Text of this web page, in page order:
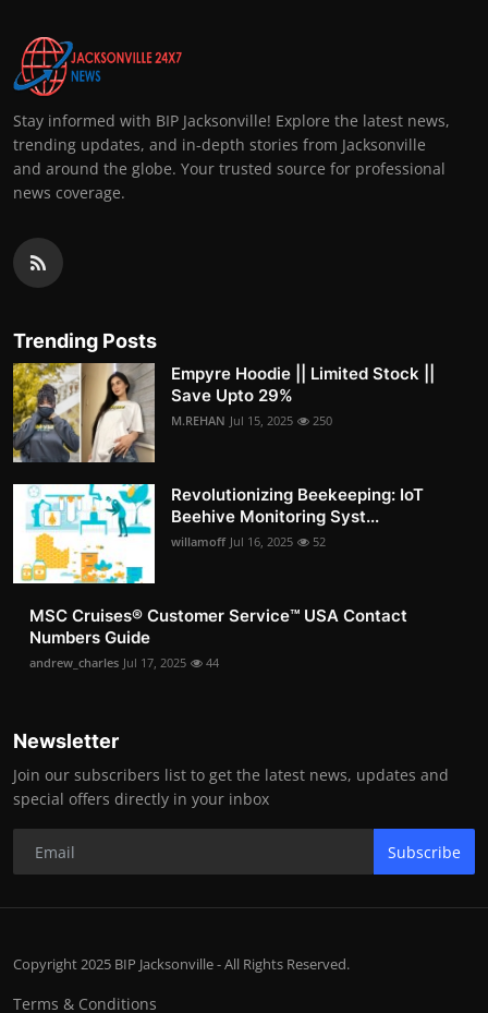
Stay informed with BIP Jacksonville! Explore the latest news,
trending updates, and in-depth stories from Jacksonville
and around the globe. Your trusted source for professional
news coverage.
Trending Posts
Empyre Hoodie || Limited Stock ||
Save Upto 29%
M.REHAN Jul 15, 2025 250
Revolutionizing Beekeeping: IoT
Beehive Monitoring Syst...
willamoff Jul 16, 2025 52
MSC Cruises®️ Customer Service™️ USA Contact
Numbers Guide
andrew_charles Jul 17, 2025 44
Newsletter
Join our subscribers list to get the latest news, updates and
special offers directly in your inbox
Subscribe
Copyright 2025 BIP Jacksonville - All Rights Reserved.
Terms & Conditions